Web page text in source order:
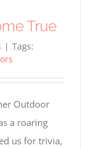
True
| Tags:
Outdoor
a roaring
us for trivia,